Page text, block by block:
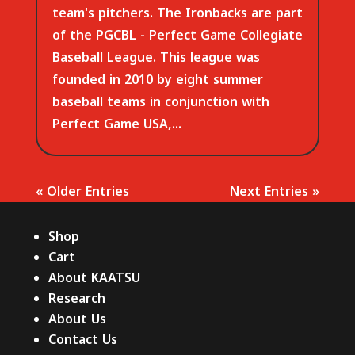
team's pitchers. The Ironbacks are part
of the PGCBL - Perfect Game Collegiate
Baseball League. This league was
founded in 2010 by eight summer
baseball teams in conjunction with
Perfect Game USA,...
« Older Entries Next Entries »
Shop
Cart
About KAATSU
Research
About Us
Contact Us